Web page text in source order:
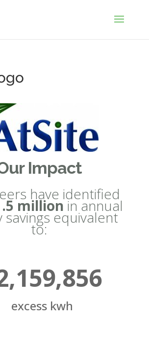
Impact
have identified
millionin annual
savings equivalent
to:
excess kwh